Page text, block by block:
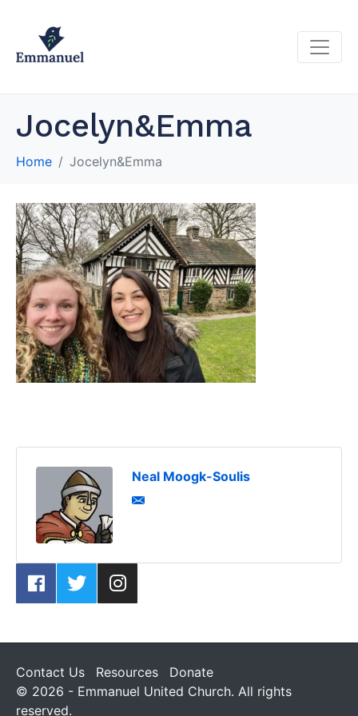
Jocelyn&Emma
Home Jocelyn&Emma
Neal Moogk-Soulis
Contact Us Resources
Donate
© 2026 - Emmanuel United Church. All rights
reserved.